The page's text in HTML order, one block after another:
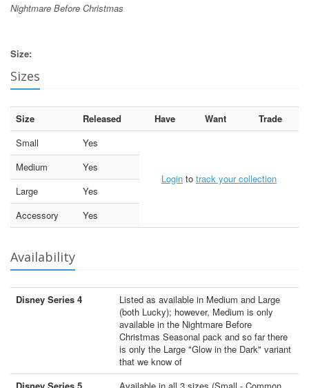
Nightmare Before Christmas
Size:
Sizes
Size Released Have Want
Trade
Small
Yes
Login to track your collection
Medium
Yes
Large
Yes
Accessory
Yes
Availability
Disney Series 4
Listed as available in Medium and Large
(both Lucky); however, Medium is only
available in the Nightmare Before
Christmas Seasonal pack and so far there
is only the Large "Glow in the Dark" variant
that we know of